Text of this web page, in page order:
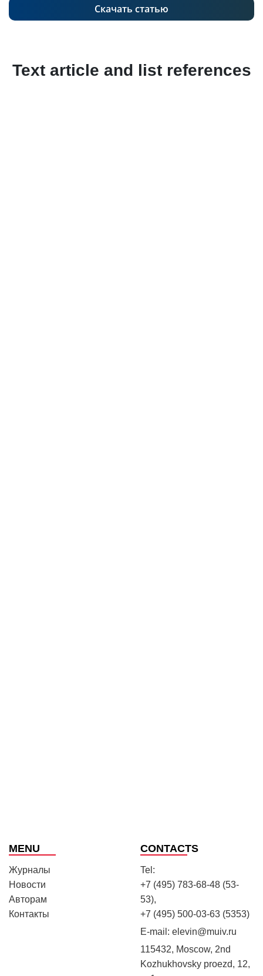
Скачать статью
Text article and list references
MENU
Журналы
Новости
Авторам
Контакты
CONTACTS
Tel:
+7 (495) 783-68-48 (53-
53),
+7 (495) 500-03-63 (5353)
E-mail: elevin@muiv.ru
115432, Moscow, 2nd
Kozhukhovsky proezd, 12,